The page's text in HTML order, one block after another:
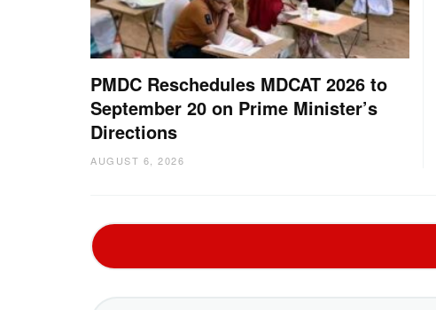
PMDC Reschedules MDCAT 2026 to
September 20 on Prime Minister’s
Directions
AUGUST 6, 2026